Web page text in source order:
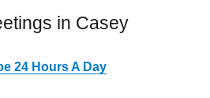
in Casey
24 Hours A Day